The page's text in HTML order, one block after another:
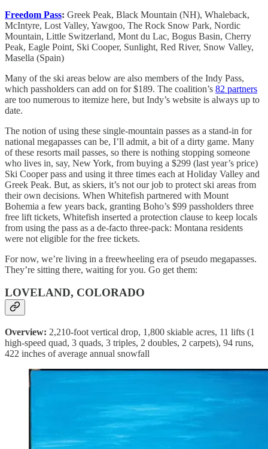
Freedom Pass: Greek Peak, Black Mountain (NH), Whaleback,
McIntyre, Lost Valley, Yawgoo, The Rock Snow Park, Nordic
Mountain, Little Switzerland, Mont du Lac, Bogus Basin, Cherry
Peak, Eagle Point, Ski Cooper, Sunlight, Red River, Snow Valley,
Masella (Spain)
Many of the ski areas below are also members of the Indy Pass,
which passholders can add on for $189. The coalition’s 82 partners
are too numerous to itemize here, but Indy’s website is always up to
date.
The notion of using these single-mountain passes as a stand-in for
national megapasses can be, I’ll admit, a bit of a dirty game. Many
of these resorts mail passes, so there is nothing stopping someone
who lives in, say, New York, from buying a $299 (last year’s price)
Ski Cooper pass and using it three times each at Holiday Valley and
Greek Peak. But, as skiers, it’s not our job to protect ski areas from
their own decisions. When Whitefish partnered with Mount
Bohemia a few years back, granting Boho’s $99 passholders three
free lift tickets, Whitefish inserted a protection clause to keep locals
from using the pass as a de-facto three-pack: Montana residents
were not eligible for the free tickets.
For now, we’re living in a freewheeling era of pseudo megapasses.
They’re sitting there, waiting for you. Go get them:
LOVELAND, COLORADO
Overview: 2,210-foot vertical drop, 1,800 skiable acres, 11 lifts (1
high-speed quad, 3 quads, 3 triples, 2 doubles, 2 carpets), 94 runs,
422 inches of average annual snowfall